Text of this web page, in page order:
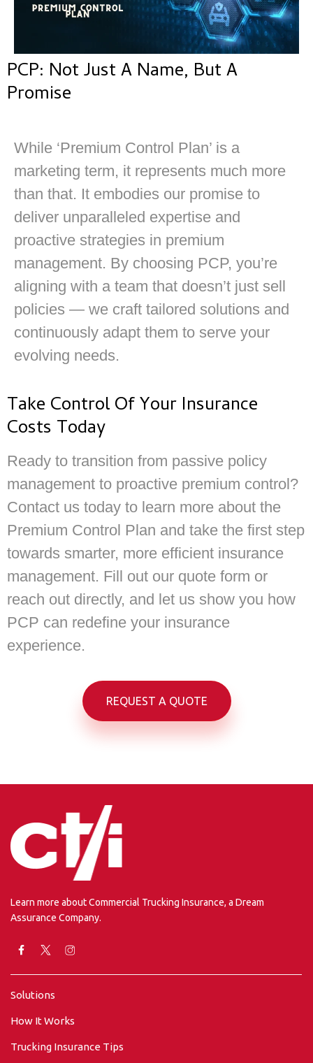
PCP: Not Just A Name, But A
Promise
While ‘Premium Control Plan’ is a
marketing term, it represents much more
than that. It embodies our promise to
deliver unparalleled expertise and
proactive strategies in premium
management. By choosing PCP, you’re
aligning with a team that doesn’t just sell
policies — we craft tailored solutions and
continuously adapt them to serve your
evolving needs.
Take Control Of Your Insurance
Costs Today
Ready to transition from passive policy
management to proactive premium control?
Contact us today to learn more about the
Premium Control Plan and take the first step
towards smarter, more efficient insurance
management. Fill out our quote form or
reach out directly, and let us show you how
PCP can redefine your insurance
experience.
REQUEST A QUOTE
Learn more about Commercial Trucking Insurance, a Dream
Assurance Company.
Solutions
How It Works
Trucking Insurance Tips